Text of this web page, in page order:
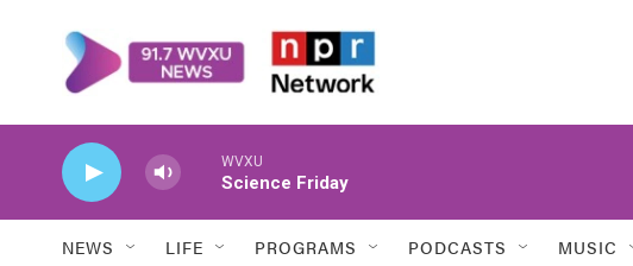
WVXU
Science Friday
NEWS LIFE PROGRAMS PODCASTS MUSIC